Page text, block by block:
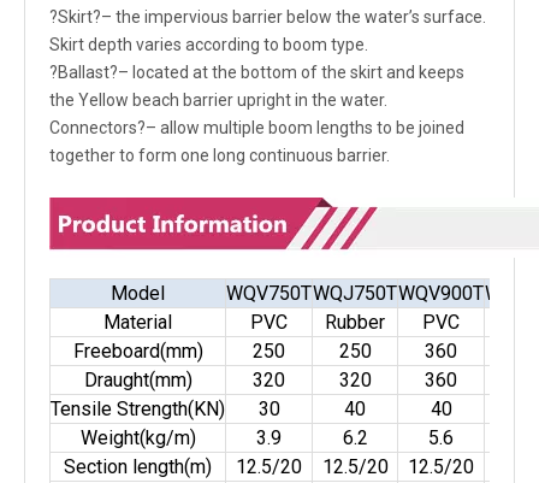
?Skirt?– the impervious barrier below the water’s surface.
Skirt depth varies according to boom type.
?Ballast?– located at the bottom of the skirt and keeps
the Yellow beach barrier upright in the water.
Connectors?– allow multiple boom lengths to be joined
together to form one long continuous barrier.
Model WQV750TWQJ750TWQV900T
Material
PVC Rubber PVC
Freeboard(mm)
250 250 360
Draught(mm)
320 320 360
Tensile Strength(KN)
30 40 40
Weight(kg/m)
3.9 6.2 5.6
Section length(m)
12.5/20 12.5/20 12.5/20